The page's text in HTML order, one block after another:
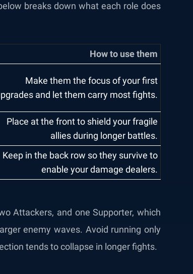
breaks down what each role does
How to use them
Make them the focus of your first
and let them carry most fights.
Place at the front to shield your fragile
allies during longer battles.
Keep in the back row so they survive to
enable your damage dealers.
Attackers, and one Supporter, which
enemy waves. Avoid running only
tends to collapse in longer fights.